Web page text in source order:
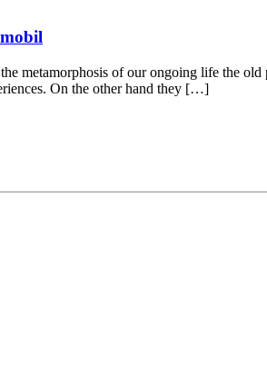
of our ongoing life the old
On the other hand they […]